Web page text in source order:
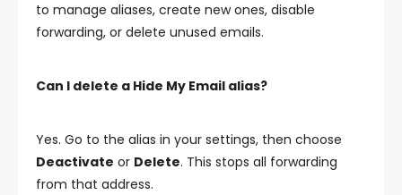
to manage aliases, create new ones, disable
forwarding, or delete unused emails.
Can I delete a Hide My Email alias?
Yes. Go to the alias in your settings, then choose
Deactivate or Delete. This stops all forwarding
from that address.